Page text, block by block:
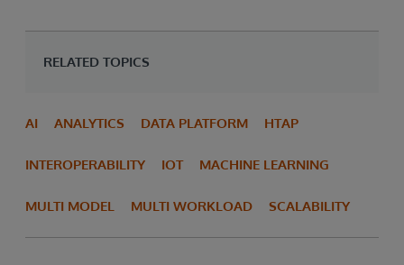
RELATED TOPICS
AI ANALYTICS DATA PLATFORM HTAP
INTEROPERABILITY IOT MACHINE LEARNING
MULTI MODEL MULTI WORKLOAD SCALABILITY